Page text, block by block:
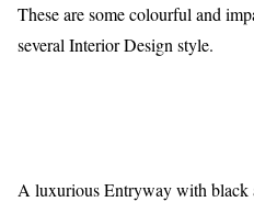
These are some colourful and
several Interior Design style.
A luxurious Entryway with black